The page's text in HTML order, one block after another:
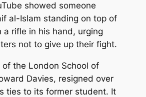
showed someone
al-Islam standing on top of
a rifle in his hand, urging
not to give up their fight.
the London School of
Davies, resigned over
ties to its former student. It